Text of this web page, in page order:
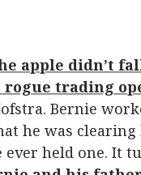
apple didn’t
rogue trading
Bernie
he was
held one. It